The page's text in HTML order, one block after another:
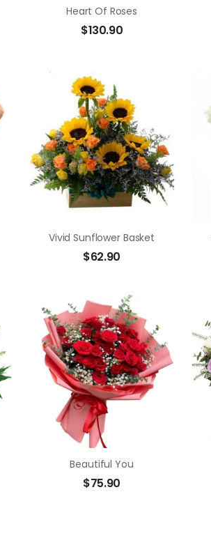
Heart Of Roses
$130.90
Vivid Sunflower Basket
$62.90
Beautiful You
$75.90